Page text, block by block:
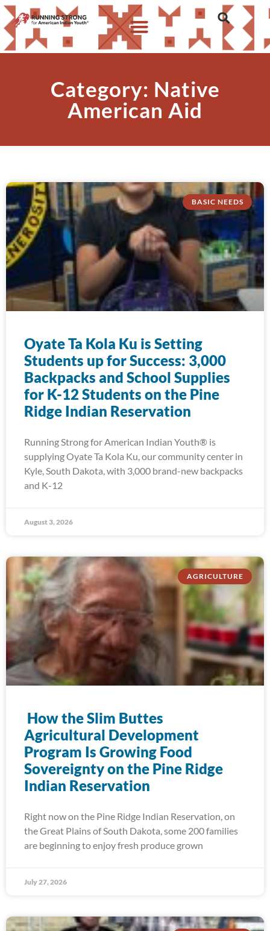
Category: Native
American Aid
BASIC NEEDS
Oyate Ta Kola Ku is Setting
Students up for Success: 3,000
Backpacks and School Supplies
for K-12 Students on the Pine
Ridge Indian Reservation
Running Strong for American Indian Youth® is
supplying Oyate Ta Kola Ku, our community center in
Kyle, South Dakota, with 3,000 brand-new backpacks
and K-12
August 3, 2026
AGRICULTURE
How the Slim Buttes
Agricultural Development
Program Is Growing Food
Sovereignty on the Pine Ridge
Indian Reservation
Right now on the Pine Ridge Indian Reservation, on
the Great Plains of South Dakota, some 200 families
are beginning to enjoy fresh produce grown
July 27, 2026